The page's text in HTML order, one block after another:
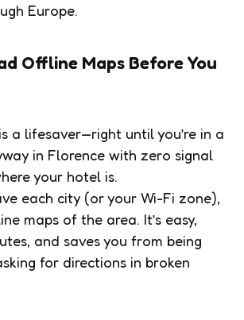
Europe.
Offline Maps Before You
a lifesaver—right until you’re in a
in Florence with zero signal
your hotel is.
each city (or your Wi-Fi zone),
maps of the area. It’s easy,
and saves you from being
for directions in broken